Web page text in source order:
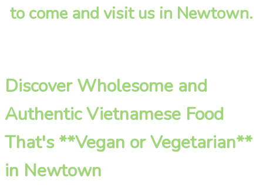
to come and visit us in Newtown.
Discover Wholesome and
Authentic Vietnamese Food
That's **Vegan or Vegetarian**
in Newtown